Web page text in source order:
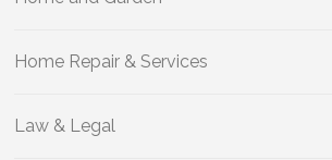
Home Repair & Services
Law & Legal